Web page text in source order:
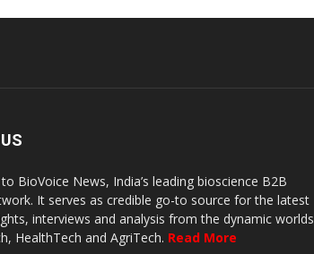
BioVoice News, India’s leading bioscience B2B
It serves as credible go-to source for the latest
interviews and analysis from the dynamic worlds
HealthTech and AgriTech. Read More